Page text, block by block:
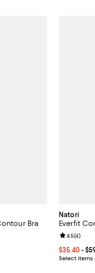
Bra
price $48.00;
Natori
Everfit
Current
$35.40-
Select items
Review
4.5(4)